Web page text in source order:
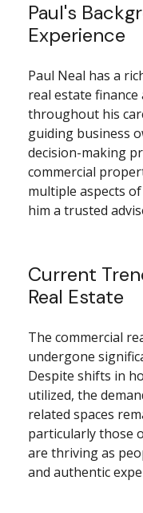
Paul's
Experience
Paul Neal has a
real estate finance
throughout his
guiding business
decision-making
commercial
multiple aspects
him a trusted
Current
Real Estate
The commercial
undergone
Despite shifts in
utilized, the
related spaces
particularly those
are thriving as
and authentic